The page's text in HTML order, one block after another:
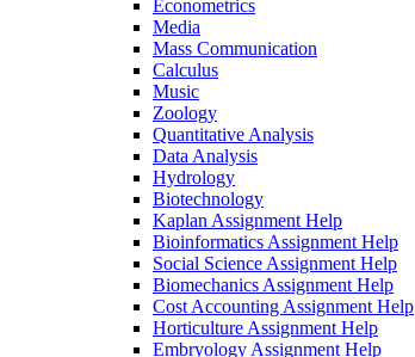
Econometrics
Media
Mass Communication
Calculus
Music
Zoology
Quantitative Analysis
Data Analysis
Hydrology
Biotechnology
Kaplan Assignment Help
Bioinformatics Assignment Help
Social Science Assignment Help
Biomechanics Assignment Help
Cost Accounting Assignment Help
Horticulture Assignment Help
Embryology Assignment Help